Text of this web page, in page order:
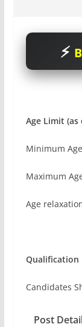
Age Limit (as
Minimum
Maximum
Age
Qualification
Candidates
Post